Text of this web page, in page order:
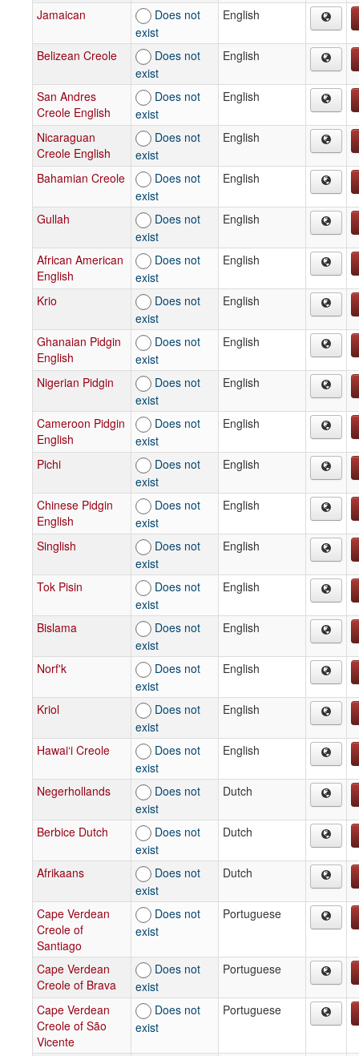
Jamaican
Does not
exist
English
Belizean Creole
Does not
exist
English
San Andres
Creole English
Does not
exist
English
Nicaraguan
Creole English
Does not
exist
English
Bahamian Creole
Does not
exist
English
Gullah
Does not
exist
English
African American
English
Does not
exist
English
Krio
Does not
exist
English
Ghanaian Pidgin
English
Does not
exist
English
Nigerian Pidgin
Does not
exist
English
Cameroon Pidgin
English
Does not
exist
English
Pichi
Does not
exist
English
Chinese Pidgin
English
Does not
exist
English
Singlish
Does not
exist
English
Tok Pisin
Does not
exist
English
Bislama
Does not
exist
English
Norf'k
Does not
exist
English
Kriol
Does not
exist
English
Hawai‘i Creole
Does not
exist
English
Negerhollands
Does not
exist
Dutch
Berbice Dutch
Does not
exist
Dutch
Afrikaans
Does not
exist
Dutch
Cape Verdean
Creole of
Santiago
Does not
exist
Portuguese
Cape Verdean
Creole of Brava
Does not
exist
Portuguese
Cape Verdean
Creole of São
Vicente
Does not
exist
Portuguese